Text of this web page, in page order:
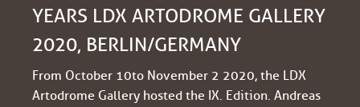
YEARS LDX ARTODROME GALLERY
2020, BERLIN/GERMANY
From October 10 to November 2 2020, the LDX
Artodrome Gallery hosted the IX. Edition. Andreas